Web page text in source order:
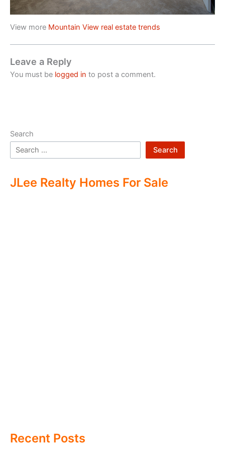
View more Mountain View real estate trends
Leave a Reply
You must be logged in to post a comment.
Search
Search
JLee Realty Homes For Sale
Recent Posts